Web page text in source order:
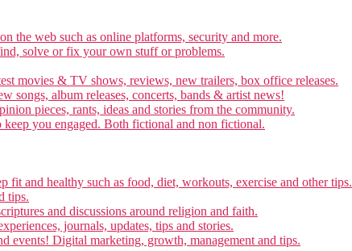
the web such as online platforms, security and more.
solve or fix your own stuff or problems.
movies & TV shows, reviews, new trailers, box office releases.
songs, album releases, concerts, bands & artist news!
pieces, rants, ideas and stories from the community.
keep you engaged. Both fictional and non fictional.
fit and healthy such as food, diet, workouts, exercise and other tips.
tips.
and discussions around religion and faith.
journals, updates, tips and stories.
events! Digital marketing, growth, management and tips.